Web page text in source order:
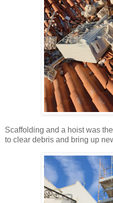
Scaffolding and a hoist was
to clear debris and bring up